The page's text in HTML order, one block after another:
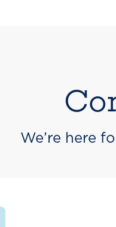
We’re here